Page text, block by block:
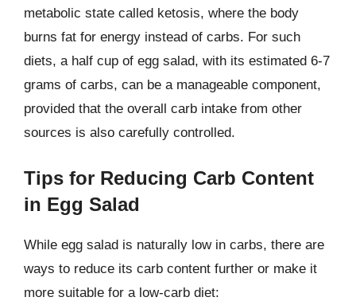
metabolic state called ketosis, where the body
burns fat for energy instead of carbs. For such
diets, a half cup of egg salad, with its estimated 6-7
grams of carbs, can be a manageable component,
provided that the overall carb intake from other
sources is also carefully controlled.
Tips for Reducing Carb Content
in Egg Salad
While egg salad is naturally low in carbs, there are
ways to reduce its carb content further or make it
more suitable for a low-carb diet: